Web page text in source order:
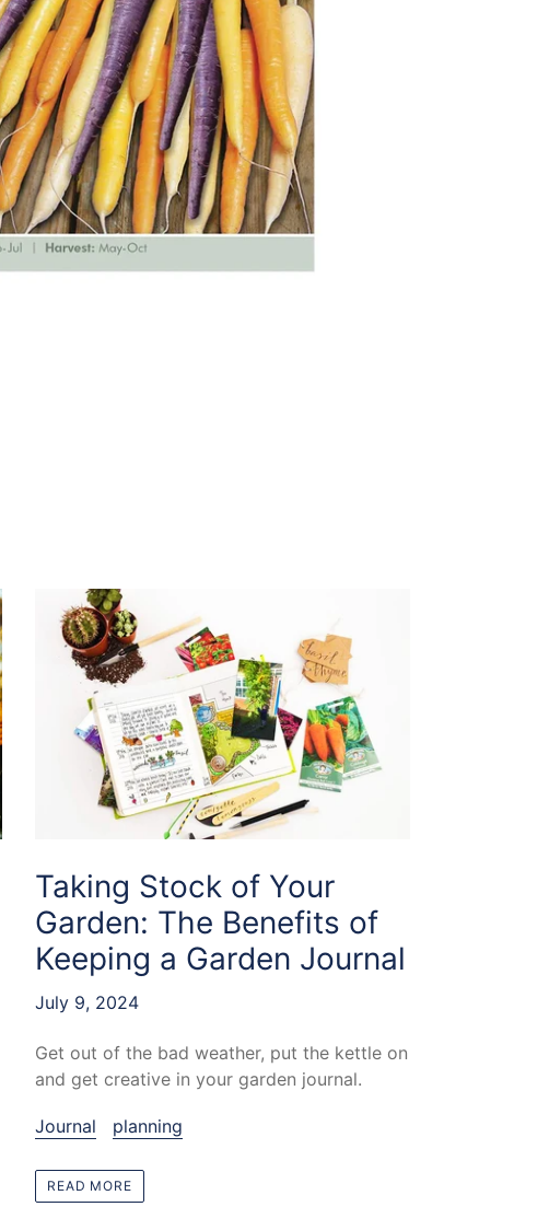
Taking Stock of Your
Garden: The Benefits of
Keeping a Garden Journal
July 9, 2024
Get out of the bad weather, put the kettle on
and get creative in your garden journal.
Journal planning
READ MORE